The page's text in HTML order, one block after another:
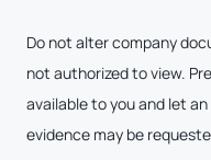
Do not alter company
not authorized to view.
available to you and let
evidence may be